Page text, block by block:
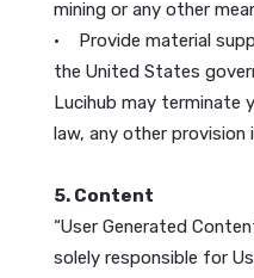
• Upload, post,
• Upload, post,
or any other form of
• Upload, post,
• You may not use
procedures, policies
• You may not